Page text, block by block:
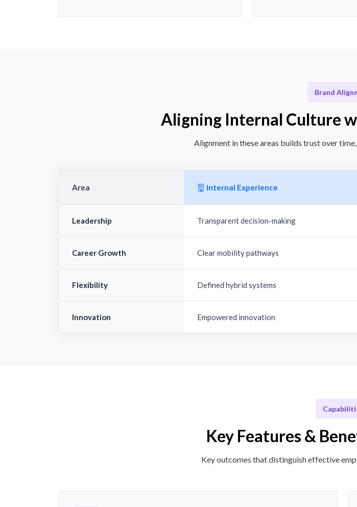
Brand
Aligning Internal Culture
Alignment in these areas builds trust over
Area Internal Experience
Leadership Transparent decision-making
Career Growth Clear mobility pathways
Flexibility Defined hybrid systems
Innovation Empowered innovation
Key Features &
Key outcomes that distinguish effective